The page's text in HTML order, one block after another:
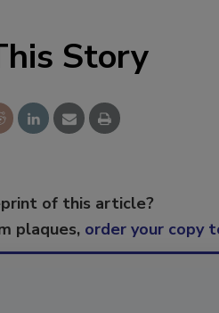
Story
of this article?
plaques, order your copy